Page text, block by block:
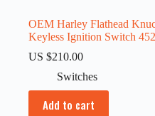
OEM Harley Flathead
Keyless Ignition Switch
US $210.00
Switches
Add to cart